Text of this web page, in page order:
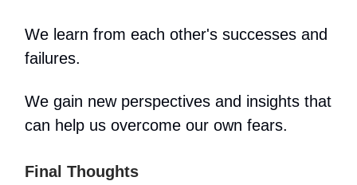
We learn from each other's successes and
failures.
We gain new perspectives and insights that
can help us overcome our own fears.
Final Thoughts